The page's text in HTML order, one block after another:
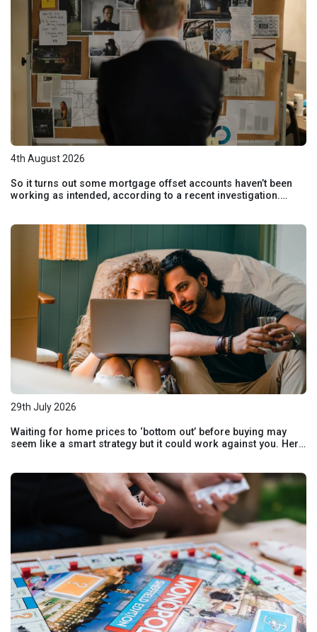
4th August 2026
So it turns out some mortgage offset accounts haven’t been
working as intended, according to a recent investigation.
29th July 2026
Waiting for home prices to ‘bottom out’ before buying may
seem like a smart strategy but it could work against you. Here